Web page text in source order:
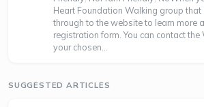
Heart Foundation Walking group that
through to the website to learn more
registration form. You can contact
your chosen...
SUGGESTED ARTICLES